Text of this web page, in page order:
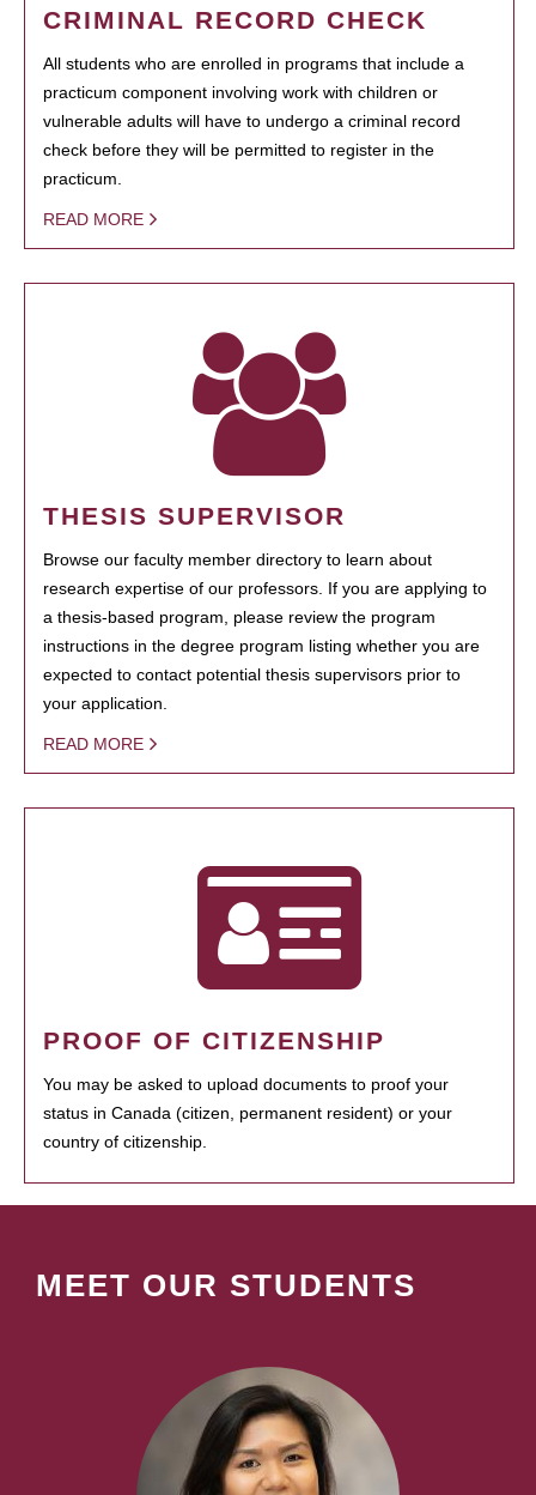
CRIMINAL RECORD CHECK
All students who are enrolled in programs that include a
practicum component involving work with children or
vulnerable adults will have to undergo a criminal record
check before they will be permitted to register in the
practicum.
READ MORE
THESIS SUPERVISOR
Browse our faculty member directory to learn about
research expertise of our professors. If you are applying to
a thesis-based program, please review the program
instructions in the degree program listing whether you are
expected to contact potential thesis supervisors prior to
your application.
READ MORE
PROOF OF CITIZENSHIP
You may be asked to upload documents to proof your
status in Canada (citizen, permanent resident) or your
country of citizenship.
MEET OUR STUDENTS